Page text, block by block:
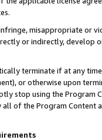
misappropriate or
or indirectly, develop
terminate if at any
or otherwise upon
stop using the Program
of the Program Content